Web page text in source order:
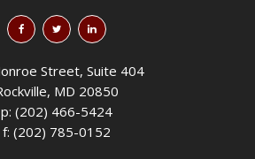
Street, Suite 404
MD 20850
p: (202) 466-5424
f: (202) 785-0152